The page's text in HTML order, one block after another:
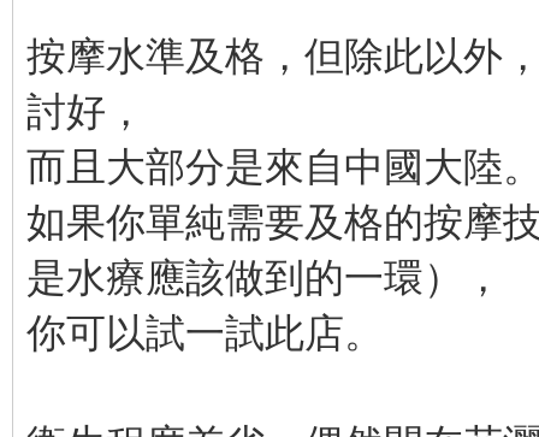
按摩水準及格，但除此以外
討好，
而且大部分是來自中國大陸
如果你單純需要及格的按摩
是水療應該做到的一環），
你可以試一試此店。